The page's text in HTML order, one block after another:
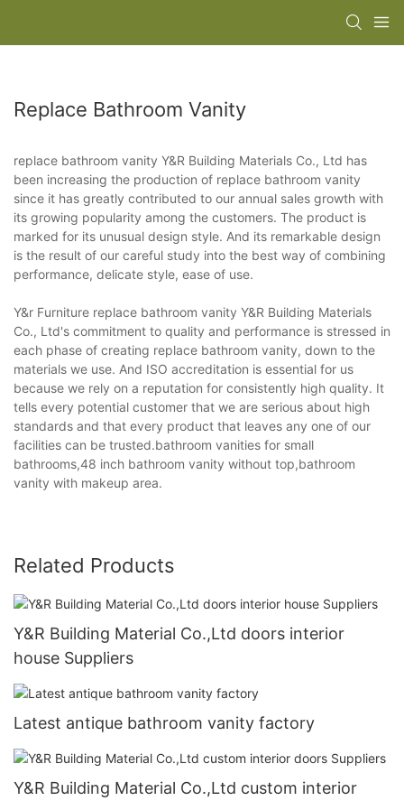
Replace Bathroom Vanity
replace bathroom vanity Y&R Building Materials Co., Ltd has
been increasing the production of replace bathroom vanity
since it has greatly contributed to our annual sales growth with
its growing popularity among the customers. The product is
marked for its unusual design style. And its remarkable design
is the result of our careful study into the best way of combining
performance, delicate style, ease of use.
Y&r Furniture replace bathroom vanity Y&R Building Materials
Co., Ltd's commitment to quality and performance is stressed in
each phase of creating replace bathroom vanity, down to the
materials we use. And ISO accreditation is essential for us
because we rely on a reputation for consistently high quality. It
tells every potential customer that we are serious about high
standards and that every product that leaves any one of our
facilities can be trusted.bathroom vanities for small
bathrooms,48 inch bathroom vanity without top,bathroom
vanity with makeup area.
Related Products
Y&R Building Material Co.,Ltd doors interior
house Suppliers
Latest antique bathroom vanity factory
Y&R Building Material Co.,Ltd custom interior